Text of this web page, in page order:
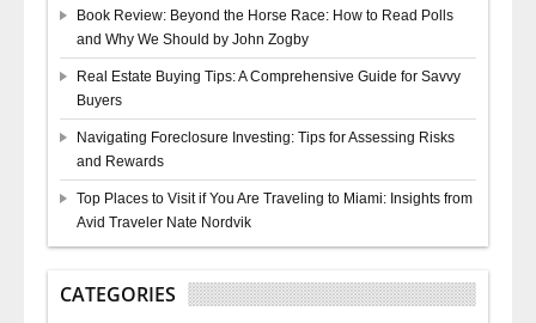
Book Review: Beyond the Horse Race: How to Read Polls
and Why We Should by John Zogby
Real Estate Buying Tips: A Comprehensive Guide for Savvy
Buyers
Navigating Foreclosure Investing: Tips for Assessing Risks
and Rewards
Top Places to Visit if You Are Traveling to Miami: Insights from
Avid Traveler Nate Nordvik
CATEGORIES